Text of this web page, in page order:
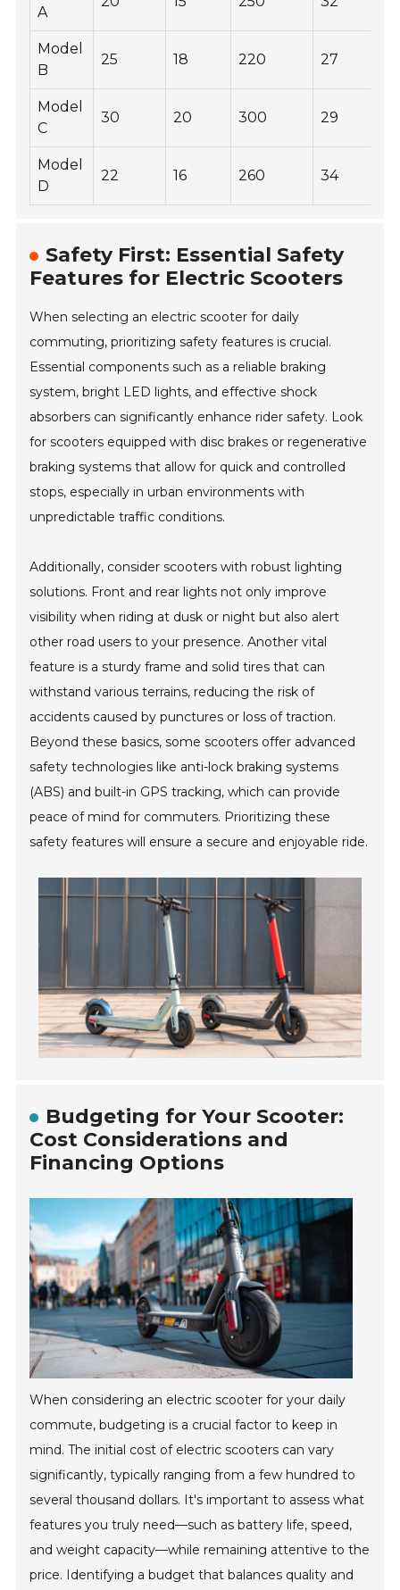
A
Model
B
25 18 220 27
Model
C
30 20 300 29
Model
D
22 16 260 34
Safety First: Essential Safety
Features for Electric Scooters
When selecting an electric scooter for daily
commuting, prioritizing safety features is crucial.
Essential components such as a reliable braking
system, bright LED lights, and effective shock
absorbers can significantly enhance rider safety. Look
for scooters equipped with disc brakes or regenerative
braking systems that allow for quick and controlled
stops, especially in urban environments with
unpredictable traffic conditions.
Additionally, consider scooters with robust lighting
solutions. Front and rear lights not only improve
visibility when riding at dusk or night but also alert
other road users to your presence. Another vital
feature is a sturdy frame and solid tires that can
withstand various terrains, reducing the risk of
accidents caused by punctures or loss of traction.
Beyond these basics, some scooters offer advanced
safety technologies like anti-lock braking systems
(ABS) and built-in GPS tracking, which can provide
peace of mind for commuters. Prioritizing these
safety features will ensure a secure and enjoyable ride.
Budgeting for Your Scooter:
Cost Considerations and
Financing Options
When considering an electric scooter for your daily
commute, budgeting is a crucial factor to keep in
mind. The initial cost of electric scooters can vary
significantly, typically ranging from a few hundred to
several thousand dollars. It's important to assess what
features you truly need—such as battery life, speed,
and weight capacity—while remaining attentive to the
price. Identifying a budget that balances quality and